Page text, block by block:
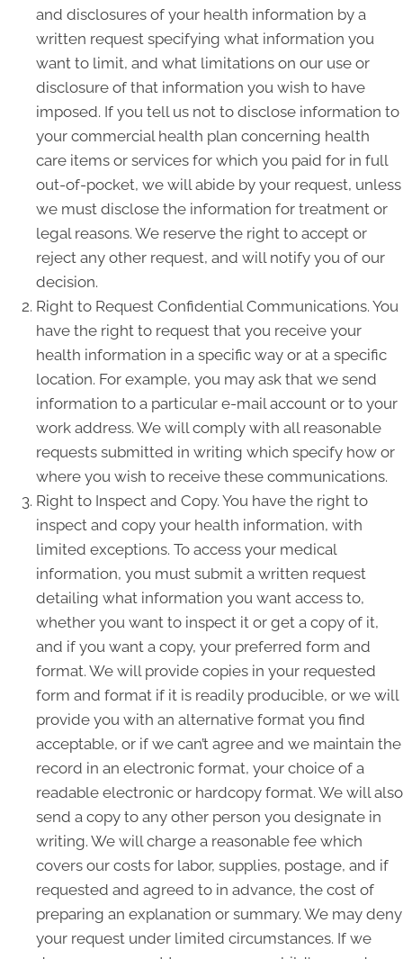
and disclosures of your health information by a
written request specifying what information you
want to limit, and what limitations on our use or
disclosure of that information you wish to have
imposed. If you tell us not to disclose information to
your commercial health plan concerning health
care items or services for which you paid for in full
out-of-pocket, we will abide by your request, unless
we must disclose the information for treatment or
legal reasons. We reserve the right to accept or
reject any other request, and will notify you of our
decision.
Right to Request Confidential Communications. You
have the right to request that you receive your
health information in a specific way or at a specific
location. For example, you may ask that we send
information to a particular e-mail account or to your
work address. We will comply with all reasonable
requests submitted in writing which specify how or
where you wish to receive these communications.
Right to Inspect and Copy. You have the right to
inspect and copy your health information, with
limited exceptions. To access your medical
information, you must submit a written request
detailing what information you want access to,
whether you want to inspect it or get a copy of it,
and if you want a copy, your preferred form and
format. We will provide copies in your requested
form and format if it is readily producible, or we will
provide you with an alternative format you find
acceptable, or if we can’t agree and we maintain the
record in an electronic format, your choice of a
readable electronic or hardcopy format. We will also
send a copy to any other person you designate in
writing. We will charge a reasonable fee which
covers our costs for labor, supplies, postage, and if
requested and agreed to in advance, the cost of
preparing an explanation or summary. We may deny
your request under limited circumstances. If we